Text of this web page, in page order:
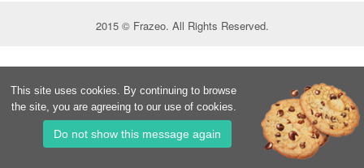
2015 © Frazeo. All Rights Reserved.
This site uses cookies. By continuing to browse
the site, you are agreeing to our use of cookies.